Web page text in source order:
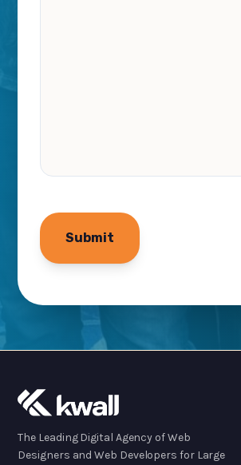
The Leading Digital Agency of Web
Designers and Web Developers for Large